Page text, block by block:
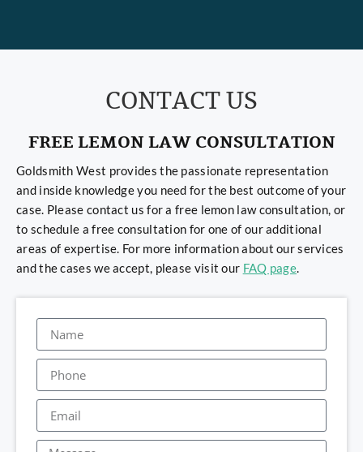
CONTACT US
FREE LEMON LAW CONSULTATION
Goldsmith West provides the passionate representation
and inside knowledge you need for the best outcome of your
case. Please contact us for a free lemon law consultation, or
to schedule a free consultation for one of our additional
areas of expertise. For more information about our services
and the cases we accept, please visit our FAQ page.